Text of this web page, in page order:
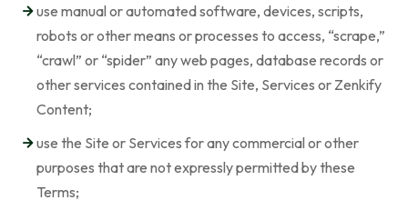
use manual or automated software, devices, scripts,
robots or other means or processes to access, “scrape,”
“crawl” or “spider” any web pages, database records or
other services contained in the Site, Services or Zenkify
Content;
use the Site or Services for any commercial or other
purposes that are not expressly permitted by these
Terms;